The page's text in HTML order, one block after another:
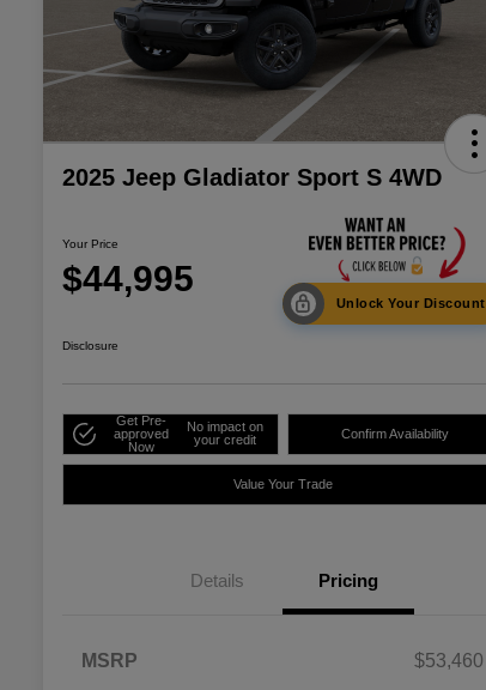
2025 Jeep Gladiator Sport S 4WD
Your Price
$44,995
Unlock Your Discount
Disclosure
Get Pre-
approved
Now
No impact on
your credit
Confirm Availability
Value Your Trade
Details Pricing
MSRP
$53,460